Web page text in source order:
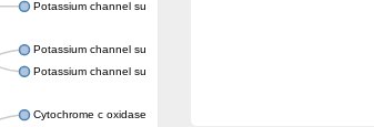
Potassium channel subfamily K member
Potassium channel subfamily K member 10 isoform 2
Potassium channel subfamily K member 4
Cytochrome c oxidase subunit 3